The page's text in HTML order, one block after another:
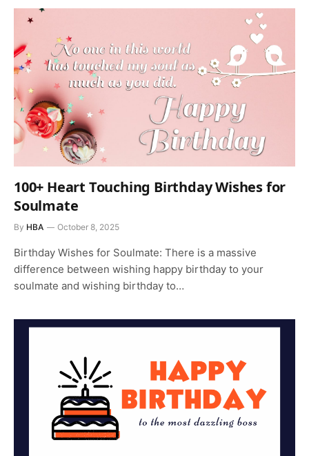
100+ Heart Touching Birthday Wishes for
Soulmate
By HBA October 8, 2025
Birthday Wishes for Soulmate: There is a massive
difference between wishing happy birthday to your
soulmate and wishing birthday to…